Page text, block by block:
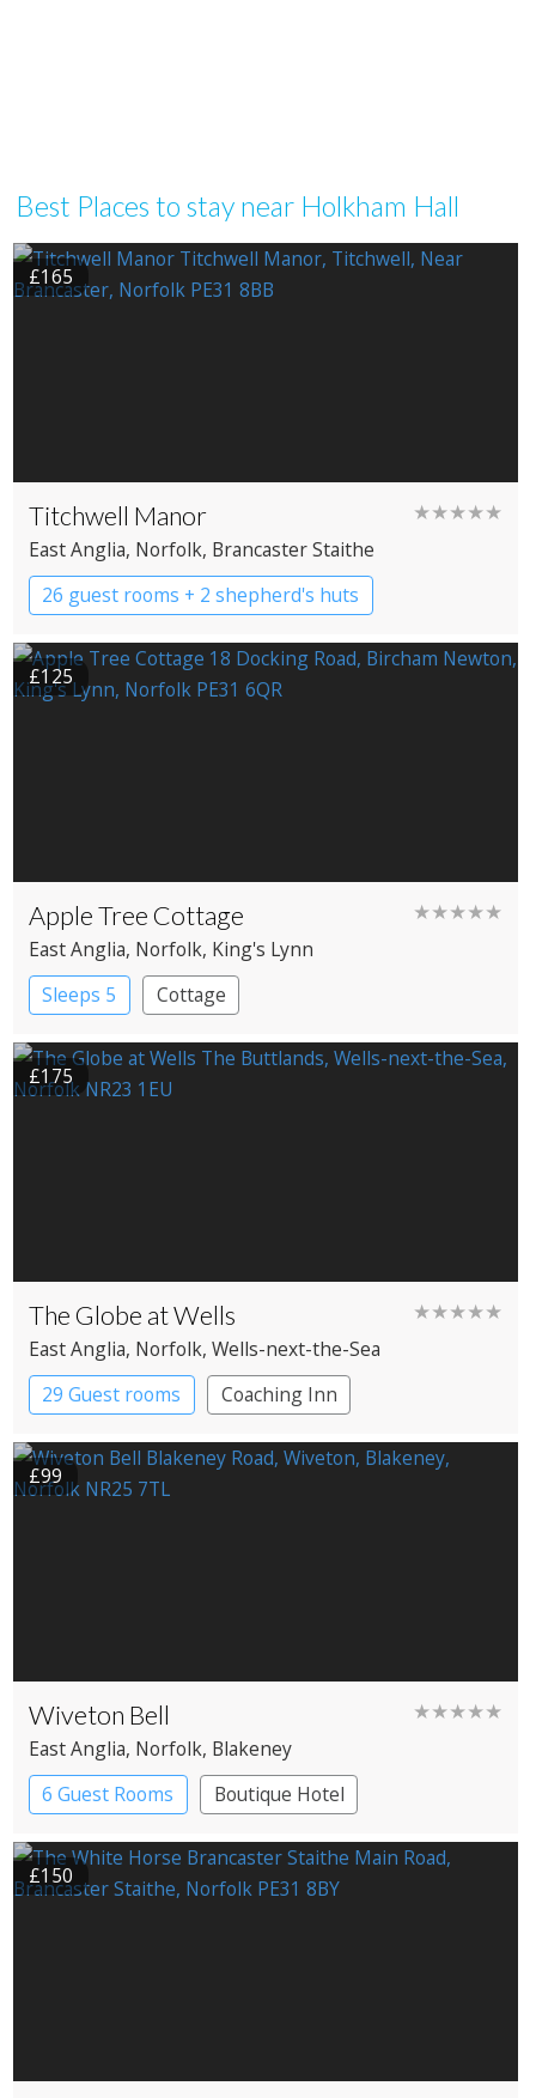
Best Places to stay near Holkham Hall
£165
Titchwell Manor ★★★★★
East Anglia, Norfolk, Brancaster Staithe
26 guest rooms + 2 shepherd's huts
Boutique Hotel
Country House Hotel
£125
Apple Tree Cottage ★★★★★
East Anglia, Norfolk, King's Lynn
Sleeps 5
Cottage
£175
The Globe at Wells ★★★★★
East Anglia, Norfolk, Wells-next-the-Sea
29 Guest rooms
Coaching Inn
£99
Wiveton Bell ★★★★★
East Anglia, Norfolk, Blakeney
6 Guest Rooms
Boutique Hotel
Pub with Rooms
£150